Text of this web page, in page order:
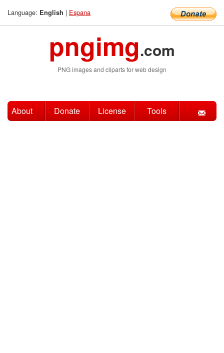
Language: English | Espana
pngimg.com
PNG images and cliparts for web design
About Donate License Tools